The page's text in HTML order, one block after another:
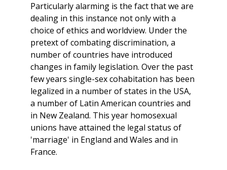
Particularly alarming is the fact that we are
dealing in this instance not only with a
choice of ethics and worldview. Under the
pretext of combating discrimination, a
number of countries have introduced
changes in family legislation. Over the past
few years single-sex cohabitation has been
legalized in a number of states in the USA,
a number of Latin American countries and
in New Zealand. This year homosexual
unions have attained the legal status of
'marriage' in England and Wales and in
France.